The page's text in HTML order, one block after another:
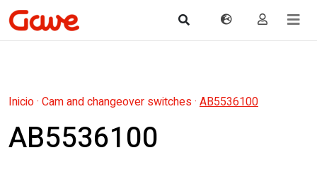
Inicio· Cam and changeover switches· AB5536100
AB5536100